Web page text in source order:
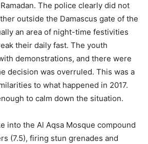
The police clearly did not
outside the Damascus gate of the
an area of night-time festivities
their daily fast. The youth
demonstrations, and there were
decision was overruled. This was a
to what happened in 2017.
to calm down the situation.
into the Al Aqsa Mosque compound
(7.5), firing stun grenades and